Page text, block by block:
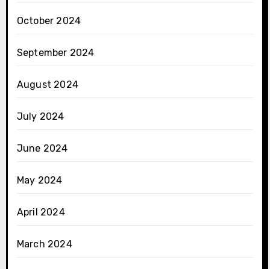
October 2024
September 2024
August 2024
July 2024
June 2024
May 2024
April 2024
March 2024